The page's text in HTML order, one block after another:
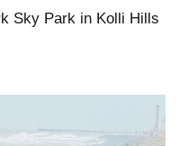
Sky Park in Kolli Hills